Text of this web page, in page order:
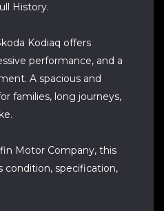
History.
Kodiaq offers
performance, and a
A spacious and
families, long journeys,
Motor Company, this
condition, specification,